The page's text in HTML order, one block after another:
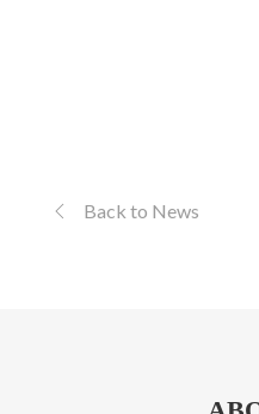
Back to News